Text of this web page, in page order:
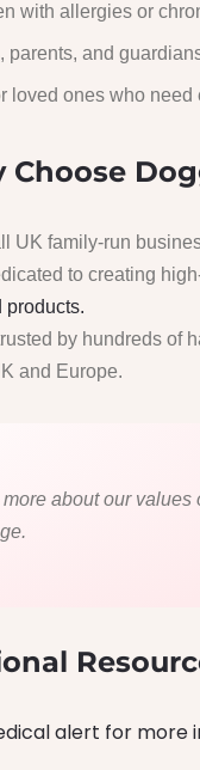
with allergies or
parents, and
loved ones who need
Choose
UK family-run
to creating
products.
by hundreds of
and Europe.
about our values
alert for more